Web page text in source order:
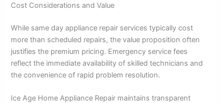
Cost Considerations and Value
While same day appliance repair services typically cost
more than scheduled repairs, the value proposition often
justifies the premium pricing. Emergency service fees
reflect the immediate availability of skilled technicians and
the convenience of rapid problem resolution.
Ice Age Home Appliance Repair maintains transparent